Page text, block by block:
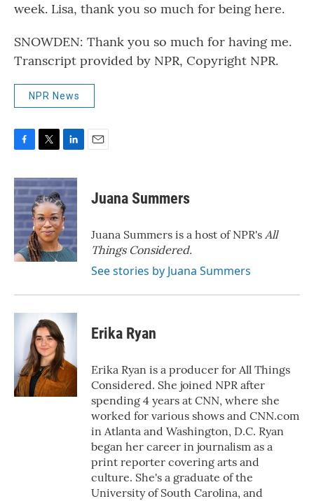
week. Lisa, thank you so much for being here.
SNOWDEN: Thank you so much for having me.
Transcript provided by NPR, Copyright NPR.
NPR News
c
e
b
o
o
k
i
t
t
e
r
n
k
e
d
I
n
Juana Summers
Juana Summers is a host of NPR's All
Things Considered.
See stories by Juana Summers
Erika Ryan
Erika Ryan is a producer for All Things
Considered. She joined NPR after
spending 4 years at CNN, where she
worked for various shows and CNN.com
in Atlanta and Washington, D.C. Ryan
began her career in journalism as a
print reporter covering arts and
culture. She's a graduate of the
University of South Carolina, and